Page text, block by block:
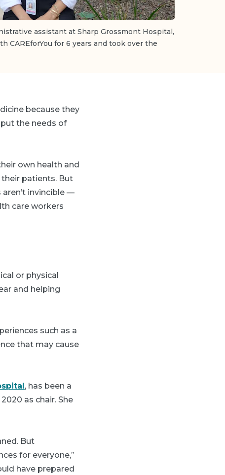
assistant at Sharp Grossmont Hospital,
CAREforYou for 6 years and took over the
because they
the needs of
own health and
patients. But
invincible —
care workers
or physical
and helping
such as a
that may cause
, has been a
as chair. She
But
for everyone,”
have prepared